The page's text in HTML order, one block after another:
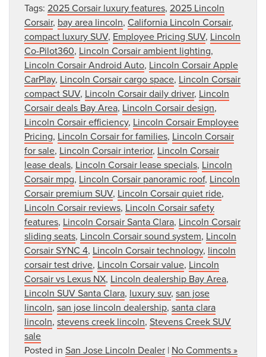
Tags: 2025 Corsair luxury features, 2025 Lincoln
Corsair, bay area lincoln, California Lincoln Corsair,
compact luxury SUV, Employee Pricing SUV, Lincoln
Co-Pilot360, Lincoln Corsair ambient lighting,
Lincoln Corsair Android Auto, Lincoln Corsair Apple
CarPlay, Lincoln Corsair cargo space, Lincoln Corsair
compact SUV, Lincoln Corsair daily driver, Lincoln
Corsair deals Bay Area, Lincoln Corsair design,
Lincoln Corsair efficiency, Lincoln Corsair Employee
Pricing, Lincoln Corsair for families, Lincoln Corsair
for sale, Lincoln Corsair interior, Lincoln Corsair
lease deals, Lincoln Corsair lease specials, Lincoln
Corsair mpg, Lincoln Corsair panoramic roof, Lincoln
Corsair premium SUV, Lincoln Corsair quiet ride,
Lincoln Corsair reviews, Lincoln Corsair safety
features, Lincoln Corsair Santa Clara, Lincoln Corsair
sliding seats, Lincoln Corsair sound system, Lincoln
Corsair SYNC 4, Lincoln Corsair technology, lincoln
corsair test drive, Lincoln Corsair value, Lincoln
Corsair vs Lexus NX, Lincoln dealership Bay Area,
Lincoln SUV Santa Clara, luxury suv, san jose
lincoln, san jose lincoln dealership, santa clara
lincoln, stevens creek lincoln, Stevens Creek SUV
sale
Posted in San Jose Lincoln Dealer | No Comments »